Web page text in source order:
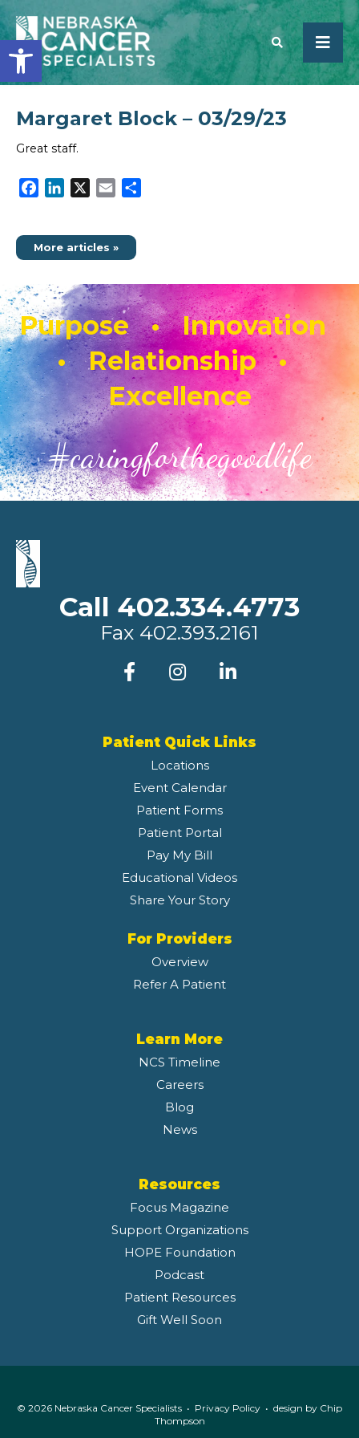
Open toolbar
SEARCH
Margaret Block – 03/29/23
Great staff.
Facebook
LinkedIn Email
More articles »
Purpose • Innovation
• Relationship •
Excellence
#caringforthegoodlife
Call 402.334.4773
Fax 402.393.2161
Patient Quick Links
Locations
Event Calendar
Patient Forms
Patient Portal
Pay My Bill
Educational Videos
Share Your Story
For Providers
Overview
Refer A Patient
Learn More
NCS Timeline
Careers
Blog
News
Resources
Focus Magazine
Support Organizations
HOPE Foundation
Podcast
Patient Resources
Gift Well Soon
© 2026 Nebraska Cancer Specialists • Privacy Policy • design by Chip
Thompson